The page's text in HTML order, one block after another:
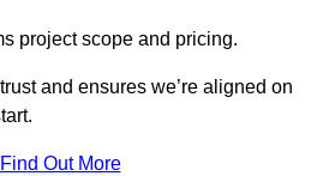
project scope and pricing.
and ensures we’re aligned on
Find Out More